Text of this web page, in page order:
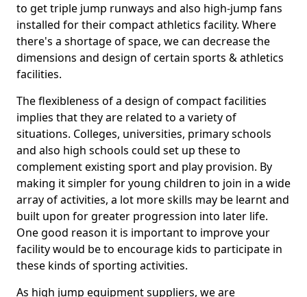
to get triple jump runways and also high-jump fans
installed for their compact athletics facility. Where
there's a shortage of space, we can decrease the
dimensions and design of certain sports & athletics
facilities.
The flexibleness of a design of compact facilities
implies that they are related to a variety of
situations. Colleges, universities, primary schools
and also high schools could set up these to
complement existing sport and play provision. By
making it simpler for young children to join in a wide
array of activities, a lot more skills may be learnt and
built upon for greater progression into later life.
One good reason it is important to improve your
facility would be to encourage kids to participate in
these kinds of sporting activities.
As high jump equipment suppliers, we are